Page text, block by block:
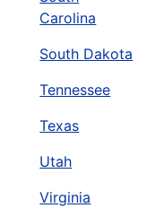
Carolina
South Dakota
Tennessee
Texas
Utah
Virginia